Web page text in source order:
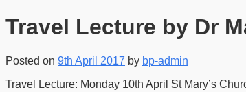
Travel Lecture by Dr
Posted on 9th April 2017 by bp-admin
Travel Lecture: Monday 10th April St Mary’s